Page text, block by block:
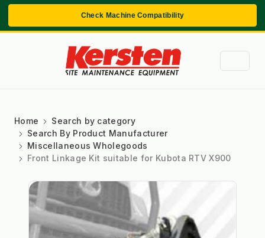
Check Machine Compatibility
Home
Search by category
Search By Product Manufacturer
Miscellaneous Wholegoods
Front Linkage Kit suitable for Kubota RTV X900